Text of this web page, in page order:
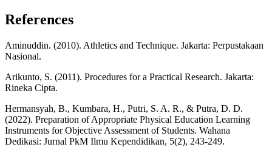
References
Aminuddin. (2010). Athletics and Technique. Jakarta: Perpustakaan
Nasional.
Arikunto, S. (2011). Procedures for a Practical Research. Jakarta:
Rineka Cipta.
Hermansyah, B., Kumbara, H., Putri, S. A. R., & Putra, D. D.
(2022). Preparation of Appropriate Physical Education Learning
Instruments for Objective Assessment of Students. Wahana
Dedikasi: Jurnal PkM Ilmu Kependidikan, 5(2), 243-249.